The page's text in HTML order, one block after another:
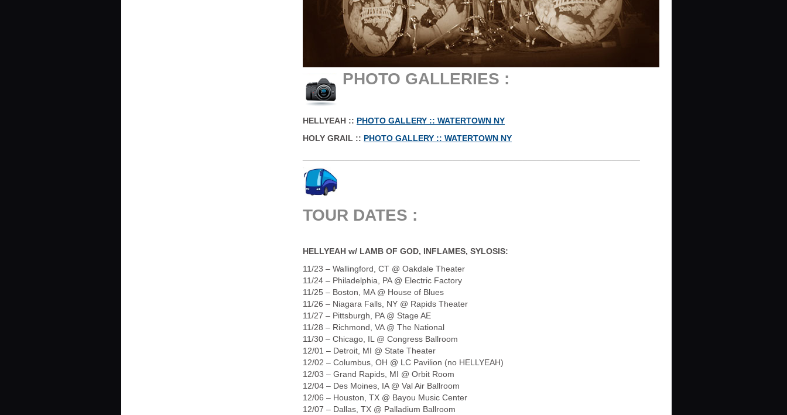
PHOTO GALLERIES :
HELLYEAH :: PHOTO GALLERY :: WATERTOWN NY
HOLY GRAIL :: PHOTO GALLERY :: WATERTOWN NY
TOUR DATES :
HELLYEAH w/ LAMB OF GOD, INFLAMES, SYLOSIS:
11/23 – Wallingford, CT @ Oakdale Theater
11/24 – Philadelphia, PA @ Electric Factory
11/25 – Boston, MA @ House of Blues
11/26 – Niagara Falls, NY @ Rapids Theater
11/27 – Pittsburgh, PA @ Stage AE
11/28 – Richmond, VA @ The National
11/30 – Chicago, IL @ Congress Ballroom
12/01 – Detroit, MI @ State Theater
12/02 – Columbus, OH @ LC Pavilion (no HELLYEAH)
12/03 – Grand Rapids, MI @ Orbit Room
12/04 – Des Moines, IA @ Val Air Ballroom
12/06 – Houston, TX @ Bayou Music Center
12/07 – Dallas, TX @ Palladium Ballroom